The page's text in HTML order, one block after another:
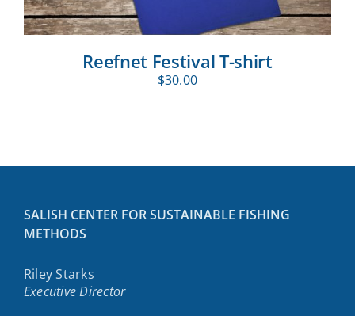
Reefnet Festival T-shirt
$30.00
SALISH CENTER FOR SUSTAINABLE FISHING
METHODS
Riley Starks
Executive Director